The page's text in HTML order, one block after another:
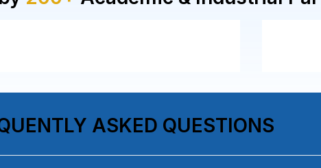
ASKED QUESTIONS